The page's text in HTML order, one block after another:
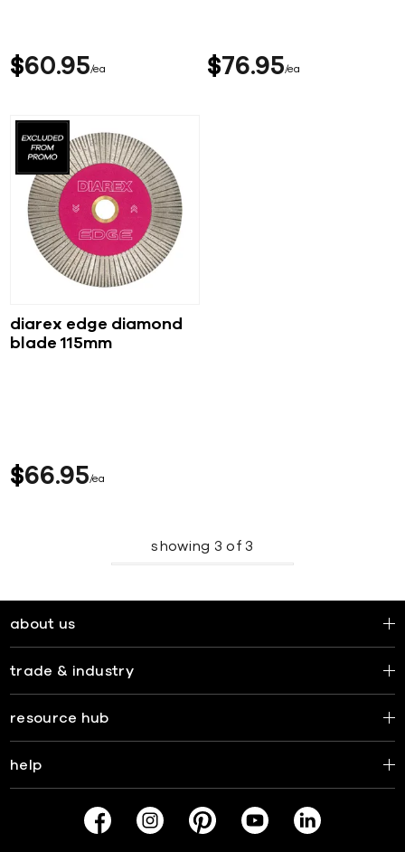
$60 95 ea $76 95 ea
diarex edge diamond
blade 115mm
$66 95 ea
showing 3 of 3
about us
trade & industry
resource hub
help